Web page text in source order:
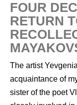
FOUR
RETURN
The artist
acquaintance of
sister of the poet